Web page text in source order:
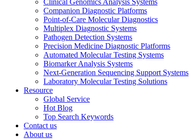
Clinical Genomics Analysis Systems
Companion Diagnostic Platforms
Point-of-Care Molecular Diagnostics
Multiplex Diagnostic Systems
Pathogen Detection Systems
Precision Medicine Diagnostic Platforms
Automated Molecular Testing Systems
Biomarker Analysis Systems
Next-Generation Sequencing Support Systems
Laboratory Molecular Testing Solutions
Resource
Global Service
Hot Blog
Top Search Keywords
Contact us
About us